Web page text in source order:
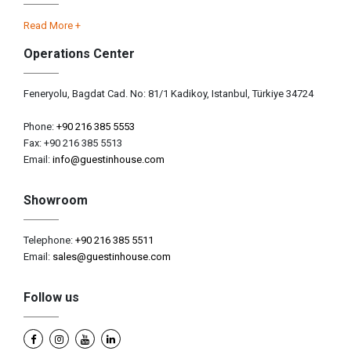
Read More +
Operations Center
Feneryolu, Bagdat Cad. No: 81/1 Kadikoy, Istanbul, Türkiye 34724
Phone: +90 216 385 5553
Fax: +90 216 385 5513
Email: info@guestinhouse.com
Showroom
Telephone: +90 216 385 5511
Email: sales@guestinhouse.com
Follow us